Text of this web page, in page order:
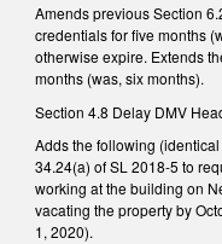
Amends previous Section
credentials for five months
otherwise expire. Extends
months (was, six months).
Section 4.8 Delay DMV
Adds the following
34.24(a) of SL 2018-5 to
working at the building on
vacating the property by
1, 2020).